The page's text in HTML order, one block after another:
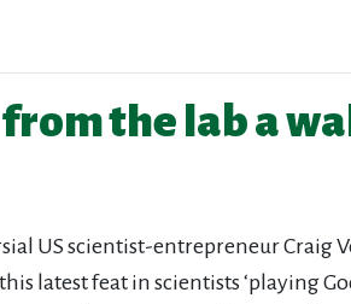
the lab a
US scientist-entrepreneur Craig
latest feat in scientists ‘playing